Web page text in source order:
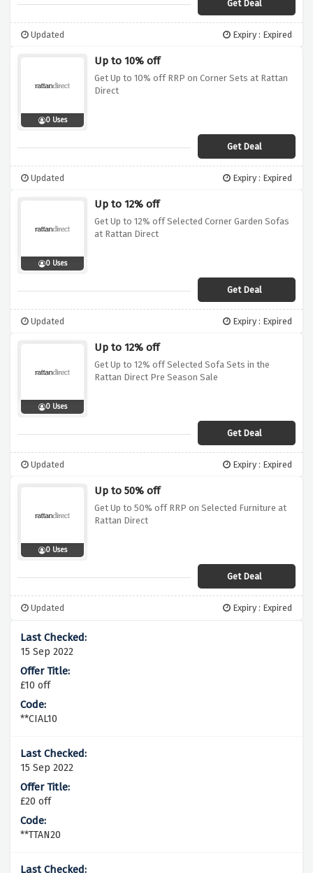
Get Deal
Updated Expiry : Expired
0 Uses
Up to 10% off
Get Up to 10% off RRP on Corner Sets at Rattan
Direct
Get Deal
Updated Expiry : Expired
0 Uses
Up to 12% off
Get Up to 12% off Selected Corner Garden Sofas
at Rattan Direct
Get Deal
Updated Expiry : Expired
0 Uses
Up to 12% off
Get Up to 12% off Selected Sofa Sets in the
Rattan Direct Pre Season Sale
Get Deal
Updated Expiry : Expired
0 Uses
Up to 50% off
Get Up to 50% off RRP on Selected Furniture at
Rattan Direct
Get Deal
Updated Expiry : Expired
15 Sep 2022
£10 off
**CIAL10
15 Sep 2022
£20 off
**TTAN20